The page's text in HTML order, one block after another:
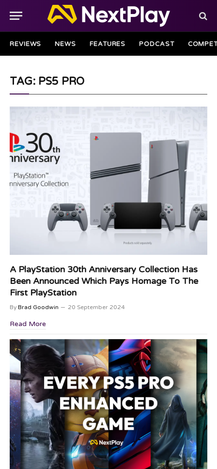
REVIEWS NEWS FEATURES PODCAST
TAG: PS5 PRO
A PlayStation 30th Anniversary Collection Has
Been Announced Which Pays Homage To The
First PlayStation
By Brad Goodwin 20 September 2024
Read More